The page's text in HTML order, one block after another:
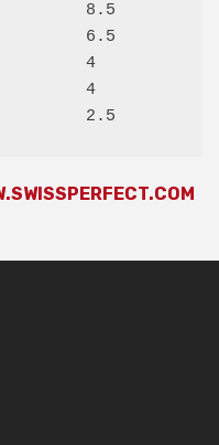
8.5
6.5
4
4